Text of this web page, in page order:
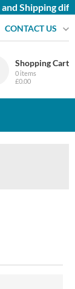
Shipping
CONTACT US
Shopping Cart
0 items
£0.00